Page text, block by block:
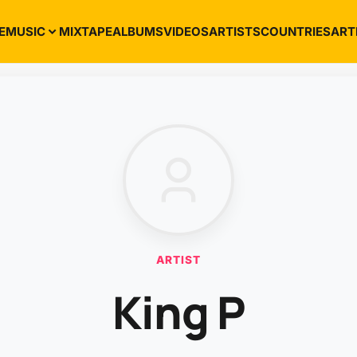
MUSIC MIXTAPEALBUMSVIDEOSARTISTSCOUNTRIES
ARTIST
King P